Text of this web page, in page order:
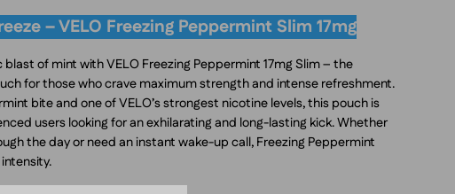
– VELO Freezing Peppermint Slim 17mg
of mint with VELO Freezing Peppermint 17mg Slim – the
for those who crave maximum strength and intense refreshment.
bite and one of VELO’s strongest nicotine levels, this pouch is
users looking for an exhilarating and long-lasting kick. Whether
the day or need an instant wake-up call, Freezing Peppermint